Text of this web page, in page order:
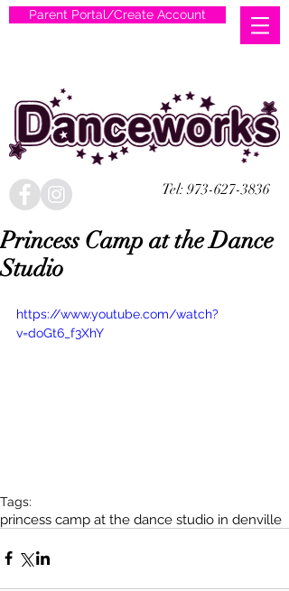
Parent Portal/Create Account
Tel:973-627-3836
Princess Camp at the Dance
Studio
https://www.youtube.com/watch?
v=doGt6_f3XhY
Tags:
princess camp at the dance studio in denville